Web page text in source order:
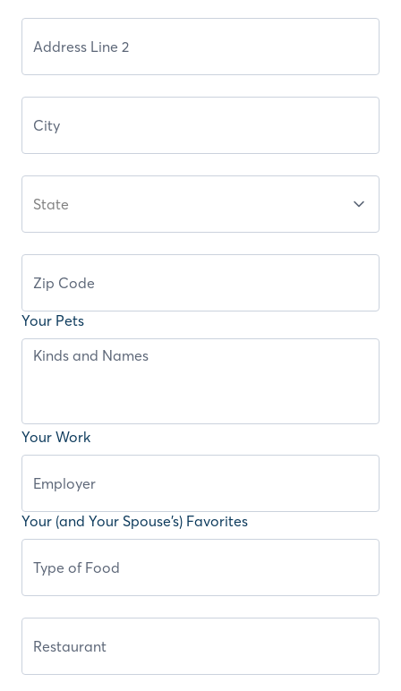
State
Your Pets
Your Work
Your (and Your Spouse’s) Favorites